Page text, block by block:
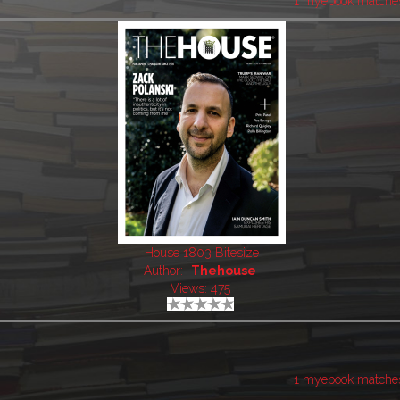
House 1803 Bitesize
Author:
Thehouse
Views: 475
1 myebook